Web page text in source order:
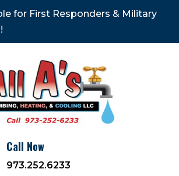
for First Responders & Military
Call Now
973.252.6233